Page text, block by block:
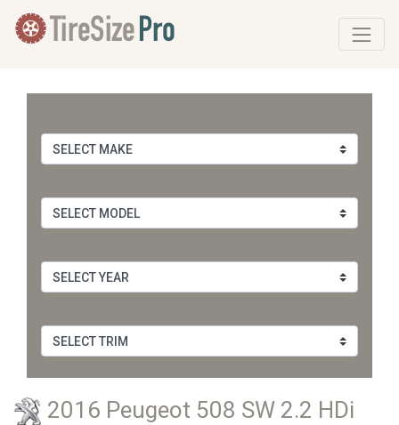
2016 Peugeot 508 SW 2.2 HDi